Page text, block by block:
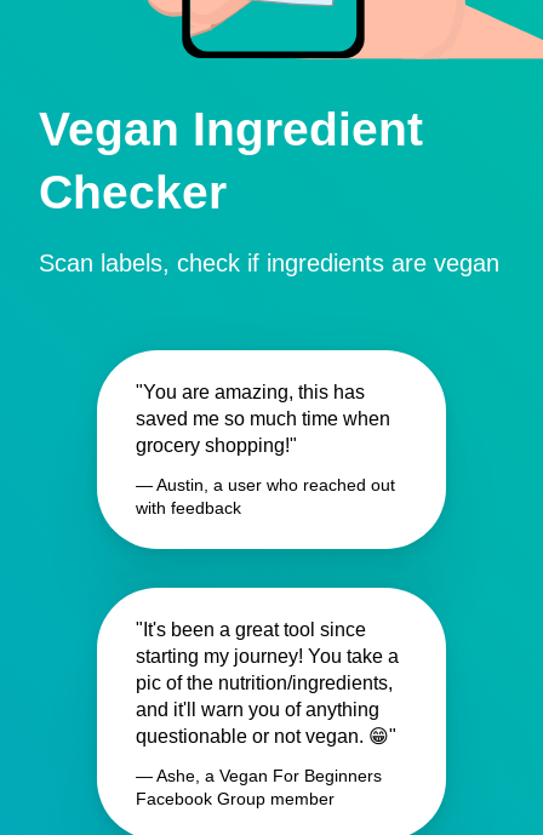
Vegan Ingredient
Checker
Scan labels, check if ingredients are vegan
"You are amazing, this has
saved me so much time when
grocery shopping!"
— Austin, a user who reached out
with feedback
"It's been a great tool since
starting my journey! You take a
pic of the nutrition/ingredients,
and it'll warn you of anything
questionable or not vegan. 😁"
— Ashe, a Vegan For Beginners
Facebook Group member